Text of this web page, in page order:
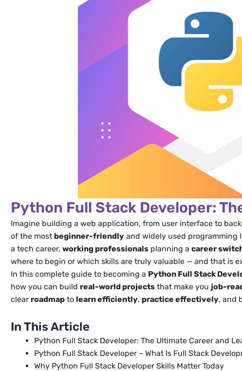
Python Full Stack Developer:
Imagine building a web application, from user interface to
of the most beginner-friendly and widely used programming
a tech career, working professionals planning a career
where to begin or which skills are truly valuable — and that is
In this complete guide to becoming a Python Full Stack
how you can build real-world projects that make you job-
clear roadmap to learn efficiently, practice effectively, and
In This Article
Python Full Stack Developer: The Ultimate Career and
Python Full Stack Developer – What Is Full Stack
Why Python Full Stack Developer Skills Matter Today​